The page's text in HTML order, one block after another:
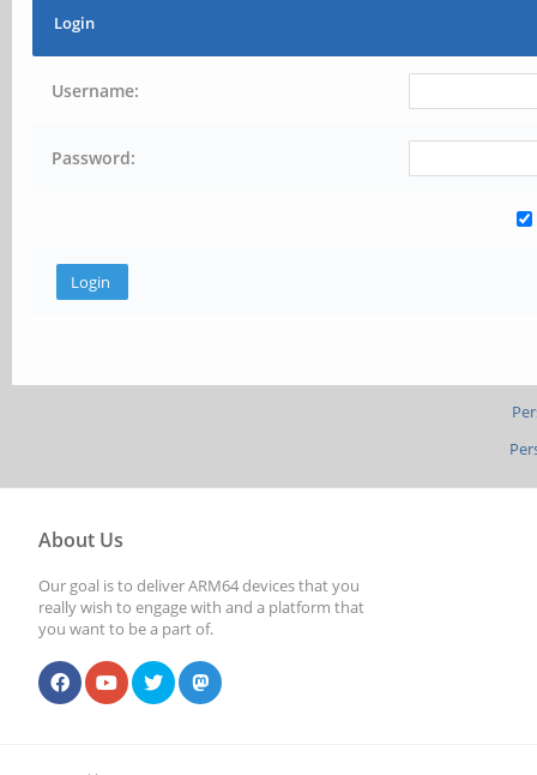
Login
Username:
Password:
About Us
Our goal is to deliver ARM64 devices that you
really wish to engage with and a platform that
you want to be a part of.